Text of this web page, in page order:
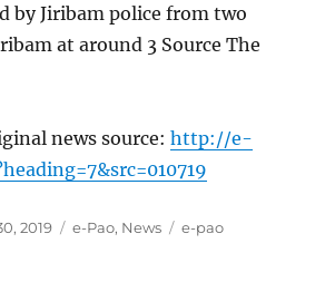
by Jiribam police from two
at around 3 Source The
news source:http://e-
2019 Categories
e-Pao, News Tags
e-pao